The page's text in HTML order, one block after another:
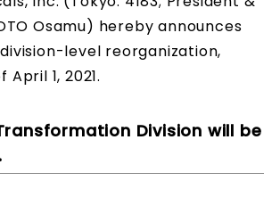
Osamu) hereby announces
level reorganization,
1, 2021.
Division will be